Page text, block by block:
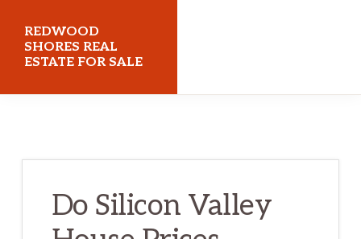
main
content
primary
sidebar
REDWOOD
SHORES REAL
ESTATE FOR SALE
Do Silicon Valley